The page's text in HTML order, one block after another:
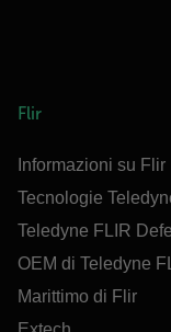
Flir
Informazioni su Flir
Tecnologie
Teledyne FLIR
OEM di Teledyne
Marittimo di Flir